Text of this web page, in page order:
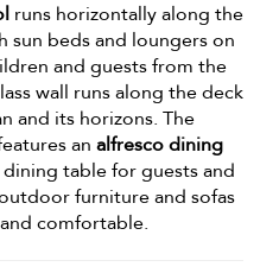
runs horizontally along the
beds and loungers on
and guests from the
wall runs along the deck
and its horizons. The
an alfresco dining
table for guests and
furniture and sofas
comfortable.